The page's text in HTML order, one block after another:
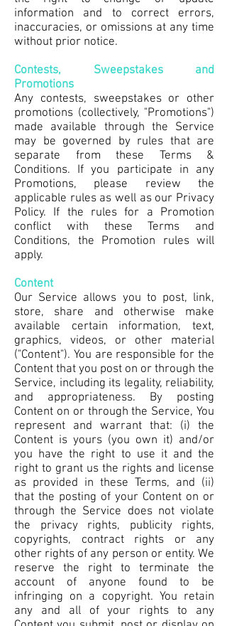
information and to correct errors,
inaccuracies, or omissions at any time
without prior notice.
Contests, Sweepstakes and
Promotions
Any contests, sweepstakes or other
promotions (collectively, "Promotions")
made available through the Service
may be governed by rules that are
separate from these Terms &
Conditions. If you participate in any
Promotions, please review the
applicable rules as well as our Privacy
Policy. If the rules for a Promotion
conflict with these Terms and
Conditions, the Promotion rules will
apply.
Content
Our Service allows you to post, link,
store, share and otherwise make
available certain information, text,
graphics, videos, or other material
("Content"). You are responsible for the
Content that you post on or through the
Service, including its legality, reliability,
and appropriateness. By posting
Content on or through the Service, You
represent and warrant that: (i) the
Content is yours (you own it) and/or
you have the right to use it and the
right to grant us the rights and license
as provided in these Terms, and (ii)
that the posting of your Content on or
through the Service does not violate
the privacy rights, publicity rights,
copyrights, contract rights or any
other rights of any person or entity. We
reserve the right to terminate the
account of anyone found to be
infringing on a copyright. You retain
any and all of your rights to any